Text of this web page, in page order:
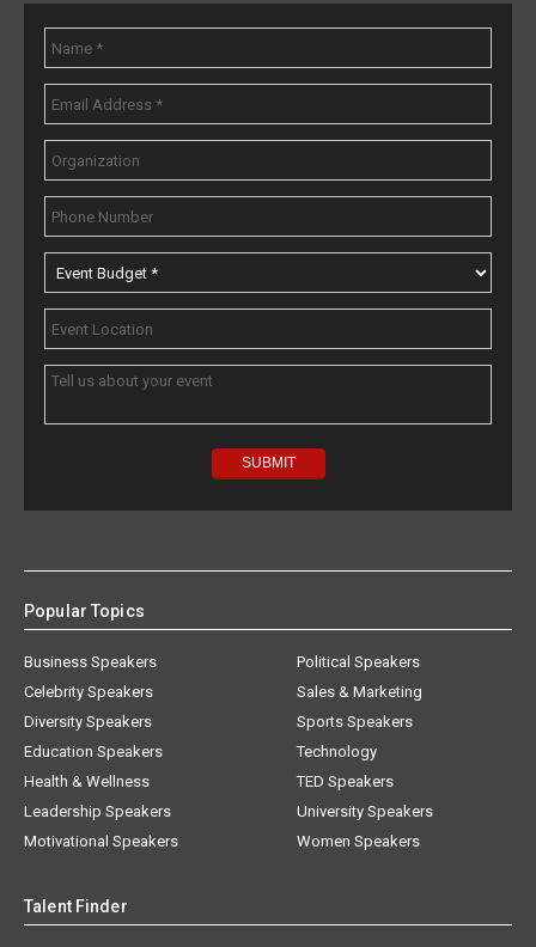
Popular Topics
Business Speakers
Celebrity Speakers
Diversity Speakers
Education Speakers
Health & Wellness
Leadership Speakers
Motivational Speakers
Political Speakers
Sales & Marketing
Sports Speakers
Technology
TED Speakers
University Speakers
Women Speakers
Talent Finder